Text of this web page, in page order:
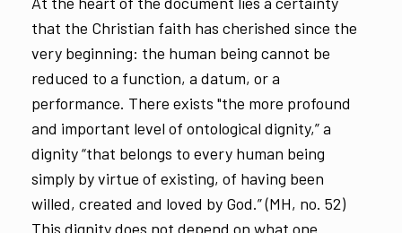
that the Christian faith has cherished since the
very beginning: the human being cannot be
reduced to a function, a datum, or a
performance. There exists "the more profound
and important level of ontological dignity,” a
dignity “that belongs to every human being
simply by virtue of existing, of having been
willed, created and loved by God.” (MH, no. 52)
This dignity does not depend on what one